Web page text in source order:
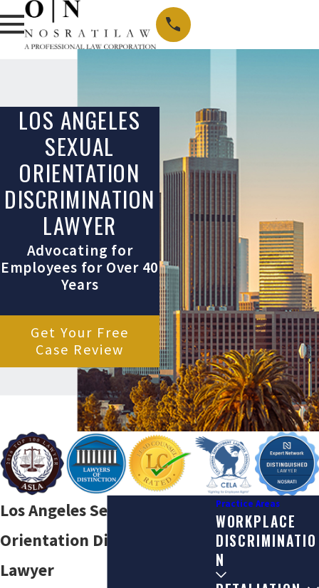
LOS ANGELES
SEXUAL
ORIENTATION
DISCRIMINATION
LAWYER
Advocating for
Employees for Over 40
Years
Get Your Free
Case Review
Los Angeles Sexual
Orientation Discrimination
Lawyer
Practice Areas
WORKPLACE
DISCRIMINATIO
N